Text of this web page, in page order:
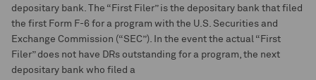
depositary bank. The “First Filer” is the depositary bank that filed
the first Form F-6 for a program with the U.S. Securities and
Exchange Commission (“SEC”). In the event the actual “First
Filer” does not have DRs outstanding for a program, the next
depositary bank who filed a